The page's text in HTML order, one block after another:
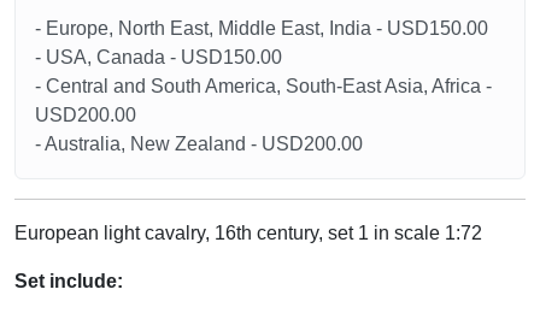
- Europe, North East, Middle East, India - USD150.00
- USA, Canada - USD150.00
- Central and South America, South-East Asia, Africa -
USD200.00
- Australia, New Zealand - USD200.00
European light cavalry, 16th century, set 1 in scale 1:72
Set include: